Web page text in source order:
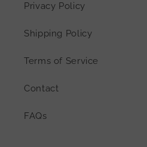
Privacy Policy
Shipping Policy
Terms of Service
Contact
FAQs